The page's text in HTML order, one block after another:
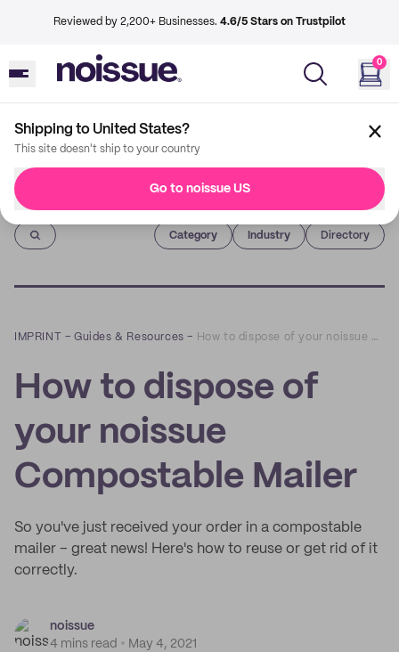
Reviewed by 2,200+ Businesses. 4.6/5 Stars on Trustpilot
0
Shipping to United States?
This site doesn't ship to your country
Go to noissue US
Imprint
Category Industry Directory
IMPRINT –Guides & Resources – How to dispose of your noissue Compostable Mailer
How to dispose of
your noissue
Compostable Mailer
So you've just received your order in a compostable
mailer – great news! Here's how to reuse or get rid of it
correctly.
noissue
4 mins read
May 4, 2021